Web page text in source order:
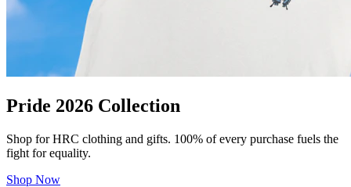
Pride 2026 Collection
Shop for HRC clothing and gifts. 100% of every purchase fuels the
fight for equality.
Shop Now